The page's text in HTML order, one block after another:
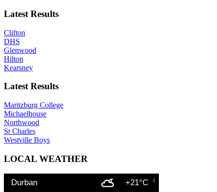
Latest Results
Clifton
DHS
Glenwood
Hilton
Kearsney
Latest Results
Maritzburg College
Michaelhouse
Northwood
St Charles
Westville Boys
LOCAL WEATHER
Durban +21°C